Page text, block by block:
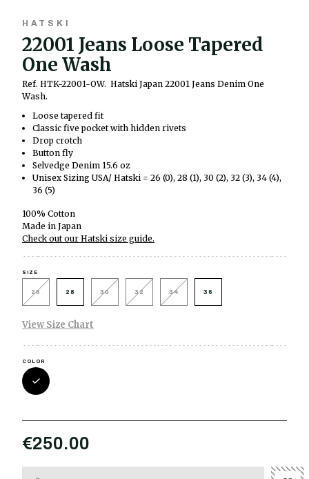
HATSKI
22001 Jeans Loose Tapered
One Wash
Ref. HTK-22001-OW. Hatski Japan 22001 Jeans Denim One
Wash.
Loose tapered fit
Classic five pocket with hidden rivets
Drop crotch
Button fly
Selvedge Denim 15.6 oz
Unisex Sizing USA/ Hatski = 26 (0), 28 (1), 30 (2), 32 (3), 34 (4),
36 (5)
100% Cotton
Made in Japan
Check out our Hatski size guide.
SIZE
26 28 30 32 34 36
View Size Chart
COLOR
€250.00